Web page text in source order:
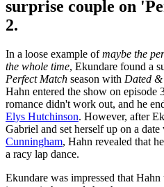
surprise couple on
2.
In a loose example ofmaybe the
the whole time, Ekundare found a
Perfect Match season with Dated &
Hahn entered the show on episode
romance didn't work out, and he
Elys Hutchinson. However, after
Gabriel and set herself up on a
Cunningham, Hahn revealed that
a racy lap dance.
Ekundare was impressed that